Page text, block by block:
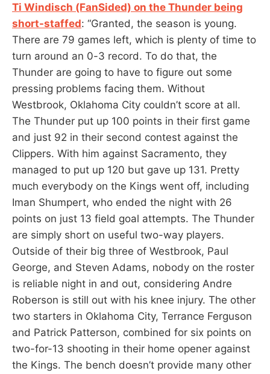
Ti Windisch (FanSided) on the Thunder being
short-staffed: “Granted, the season is young.
There are 79 games left, which is plenty of time to
turn around an 0-3 record. To do that, the
Thunder are going to have to figure out some
pressing problems facing them. Without
Westbrook, Oklahoma City couldn’t score at all.
The Thunder put up 100 points in their first game
and just 92 in their second contest against the
Clippers. With him against Sacramento, they
managed to put up 120 but gave up 131. Pretty
much everybody on the Kings went off, including
Iman Shumpert, who ended the night with 26
points on just 13 field goal attempts. The Thunder
are simply short on useful two-way players.
Outside of their big three of Westbrook, Paul
George, and Steven Adams, nobody on the roster
is reliable night in and out, considering Andre
Roberson is still out with his knee injury. The other
two starters in Oklahoma City, Terrance Ferguson
and Patrick Patterson, combined for six points on
two-for-13 shooting in their home opener against
the Kings. The bench doesn’t provide many other